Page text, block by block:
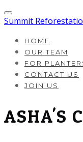
Summit
HOME
OUR TEAM
FOR
CONTACT US
JOIN US
ASHA'S